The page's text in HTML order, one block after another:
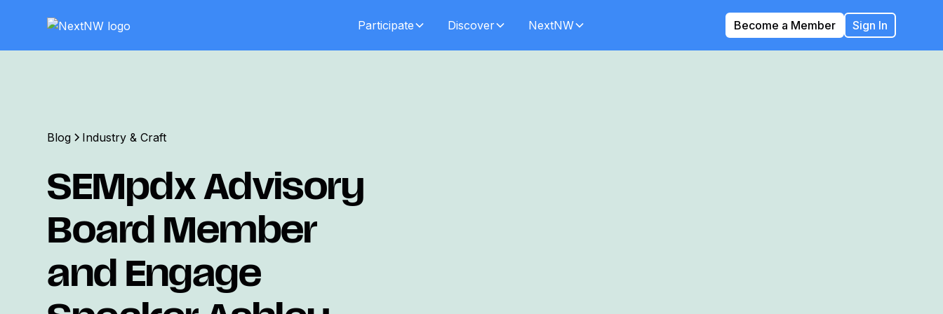
Participate Discover NextNW Become a Member Sign In
Blog Industry & Craft
SEMpdx Advisory
Board Member
and Engage